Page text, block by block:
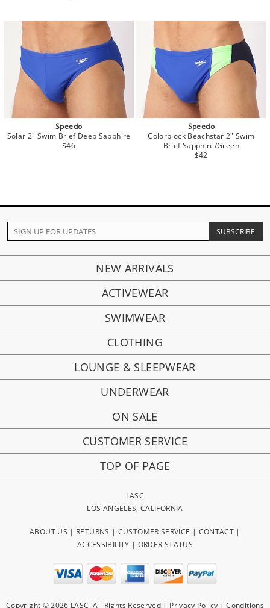
Speedo
Solar 2" Swim Brief Deep Sapphire
$46
Speedo
Colorblock Beachstar 2" Swim
Brief Sapphire/Green
$42
NEW ARRIVALS
ACTIVEWEAR
SWIMWEAR
CLOTHING
LOUNGE & SLEEPWEAR
UNDERWEAR
ON SALE
CUSTOMER SERVICE
TOP OF PAGE
LASC
LOS ANGELES, CALIFORNIA
ABOUT US | RETURNS | CUSTOMER SERVICE | CONTACT |
ACCESSIBILITY | ORDER STATUS
Copyright © 2026 LASC. All Rights Reserved | Privacy Policy |Conditions